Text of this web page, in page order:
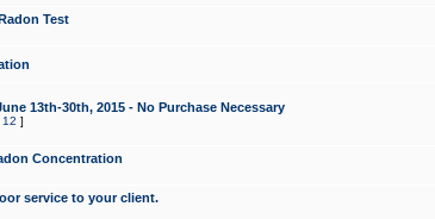
Test
13th-30th, 2015 - No Purchase Necessary
12 ]
Concentration
service to your client.